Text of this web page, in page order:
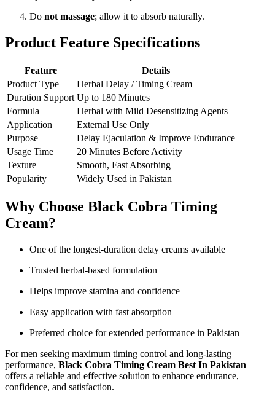
Do not massage; allow it to absorb naturally.
Product Feature Specifications
Feature
Details
Product Type
Herbal Delay / Timing Cream
Duration Support Up to 180 Minutes
Formula
Herbal with Mild Desensitizing Agents
Application
External Use Only
Purpose
Delay Ejaculation & Improve Endurance
Usage Time
20 Minutes Before Activity
Texture
Smooth, Fast Absorbing
Popularity
Widely Used in Pakistan
Why Choose Black Cobra Timing
Cream?
One of the longest-duration delay creams available
Trusted herbal-based formulation
Helps improve stamina and confidence
Easy application with fast absorption
Preferred choice for extended performance in Pakistan
For men seeking maximum timing control and long-lasting
performance, Black Cobra Timing Cream Best In Pakistan
offers a reliable and effective solution to enhance endurance,
confidence, and satisfaction.